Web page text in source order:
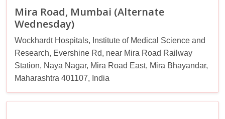
Mira Road, Mumbai (Alternate
Wednesday)
Wockhardt Hospitals, Institute of Medical Science and
Research, Evershine Rd, near Mira Road Railway
Station, Naya Nagar, Mira Road East, Mira Bhayandar,
Maharashtra 401107, India